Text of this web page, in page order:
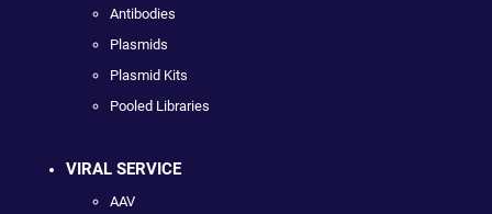
Antibodies
Plasmids
Plasmid Kits
Pooled Libraries
VIRAL SERVICE
AAV